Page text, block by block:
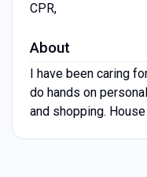
CPR,
About
I have been caring
do hands on
and shopping.